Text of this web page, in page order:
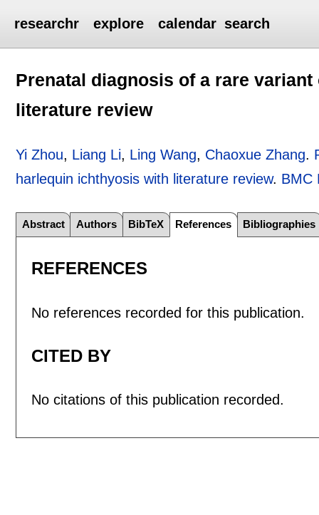
researchr explore calendar search
Prenatal diagnosis of a rare
literature review
Yi Zhou, Liang Li, Ling Wang, Chaoxue Zhang.
harlequin ichthyosis with literature review. BMC
Abstract Authors BibTeX References Bibliographies
REFERENCES
No references recorded for this publication.
CITED BY
No citations of this publication recorded.